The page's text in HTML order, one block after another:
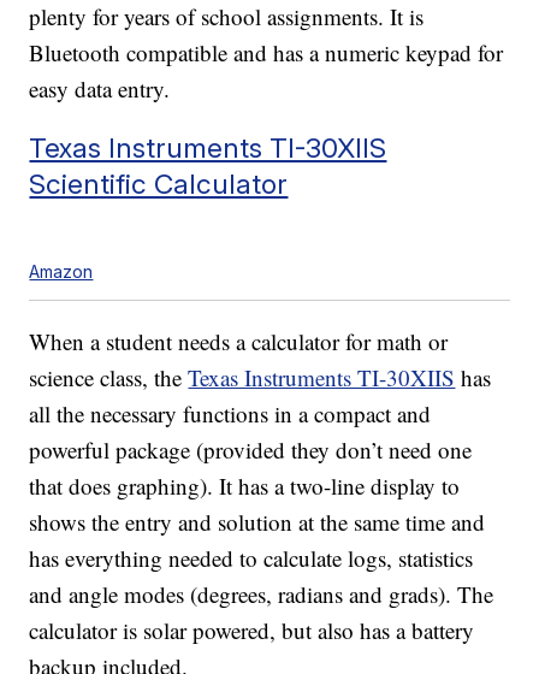
plenty for years of school assignments. It is
Bluetooth compatible and has a numeric keypad for
easy data entry.
Texas Instruments TI-30XIIS
Scientific Calculator
Amazon
When a student needs a calculator for math or
science class, theTexas Instruments TI-30XIIS has
all the necessary functions in a compact and
powerful package (provided they don’t need one
that does graphing). It has a two-line display to
shows the entry and solution at the same time and
has everything needed to calculate logs, statistics
and angle modes (degrees, radians and grads). The
calculator is solar powered, but also has a battery
backup included.